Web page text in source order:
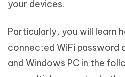
your devices.
Particularly, you will learn
connected WiFi password
and Windows PC in the